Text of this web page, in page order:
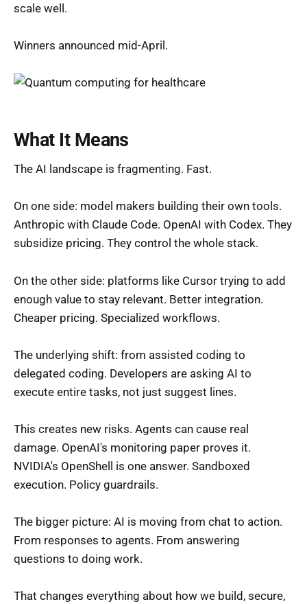
scale well.
Winners announced mid-April.
What It Means
The AI landscape is fragmenting. Fast.
On one side: model makers building their own tools.
Anthropic with Claude Code. OpenAI with Codex. They
subsidize pricing. They control the whole stack.
On the other side: platforms like Cursor trying to add
enough value to stay relevant. Better integration.
Cheaper pricing. Specialized workflows.
The underlying shift: from assisted coding to
delegated coding. Developers are asking AI to
execute entire tasks, not just suggest lines.
This creates new risks. Agents can cause real
damage. OpenAI's monitoring paper proves it.
NVIDIA's OpenShell is one answer. Sandboxed
execution. Policy guardrails.
The bigger picture: AI is moving from chat to action.
From responses to agents. From answering
questions to doing work.
That changes everything about how we build, secure,